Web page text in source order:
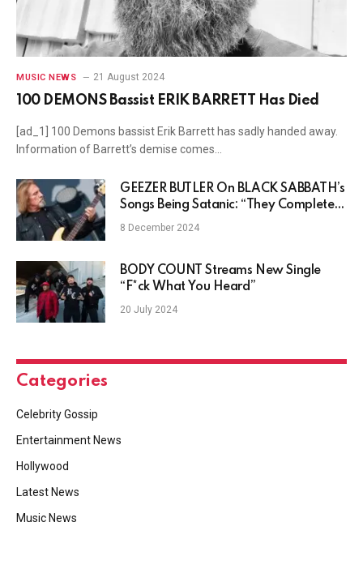
MUSIC NEWS 21 August 2024
100 DEMONS Bassist ERIK BARRETT Has Died
[ad_1] 100 Demons bassist Erik Barrett has sadly handed away.
Information of Barrett’s demise comes…
GEEZER BUTLER On BLACK SABBATH’s
Songs Being Satanic: “They Completely
Misinterpreted Us”
8 December 2024
BODY COUNT Streams New Single
“F*ck What You Heard”
20 July 2024
Categories
Celebrity Gossip
Entertainment News
Hollywood
Latest News
Music News